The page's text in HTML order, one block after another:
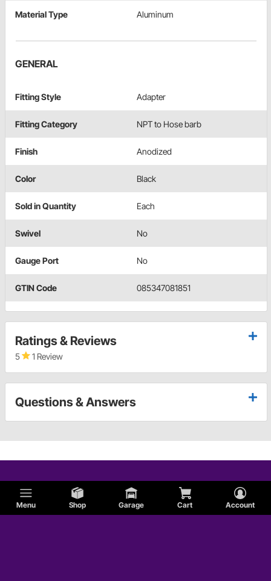
Menu Shop Garage Cart Account
Material Type Aluminum
GENERAL
Fitting Style Adapter
Fitting Category NPT to Hose barb
Finish Anodized
Color Black
Sold in Quantity Each
Swivel No
Gauge Port No
GTIN Code 085347081851
Ratings & Reviews
5 1 Review
Questions & Answers